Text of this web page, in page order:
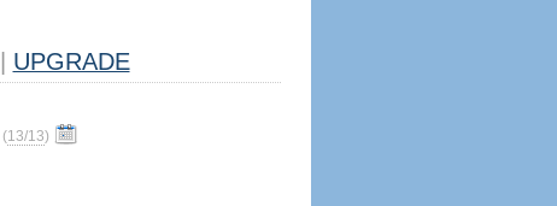
UPGRADE
(13/13)